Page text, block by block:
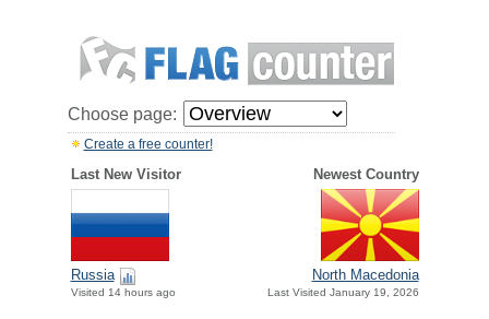
Choose page:
Create a free counter!
Last New Visitor Newest Country
Russia
Visited 14 hours ago
North Macedonia
Last Visited January 19, 2026